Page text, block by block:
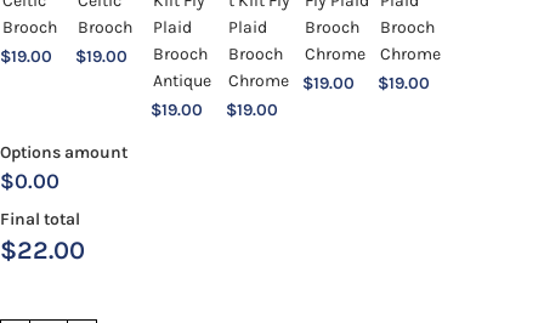
$19.00 $19.00
$19.00 $19.00
$19.00 $19.00
Options amount
$0.00
Final total
$22.00